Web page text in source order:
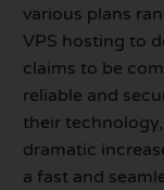
various plans
VPS hosting to
claims to be
reliable and
their
dramatic
a fast and